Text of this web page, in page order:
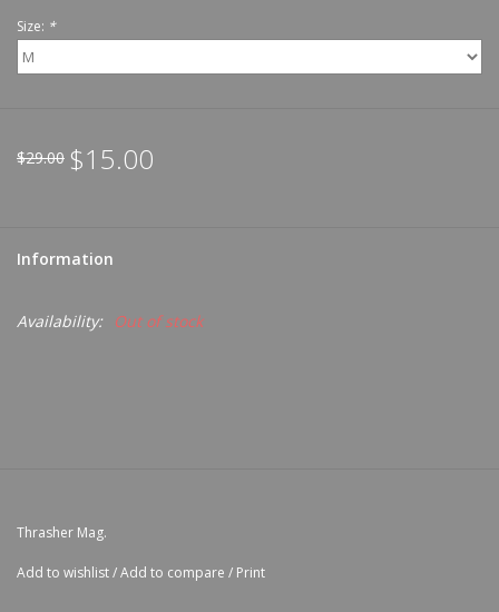
Size: *
$29.00 $15.00
Information
Availability: Out of stock
Thrasher Mag.
Add to wishlist/Add to compare / Print